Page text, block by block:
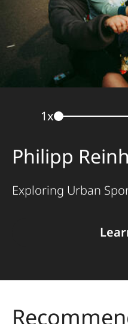
1x
Philipp
Exploring Urban